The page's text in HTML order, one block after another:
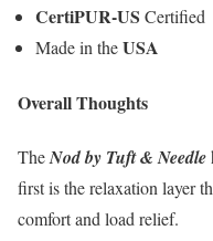
CertiPUR-US Certified
Made in theUSA
Overall Thoughts
TheNod by Tuft & Needle
first is the relaxation layer
comfort and load relief.